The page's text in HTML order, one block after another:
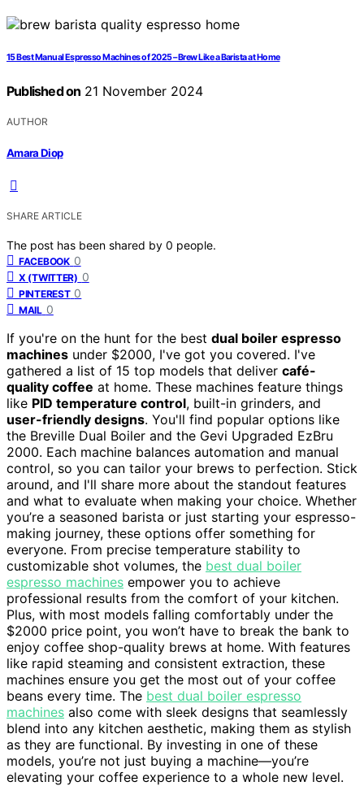
15 Best Manual Espresso Machines of 2025 – Brew Like a Barista at Home
Published on 21 November 2024
AUTHOR
Amara Diop
SHARE ARTICLE
The post has been shared by 0 people.
FACEBOOK 0
X (TWITTER) 0
PINTEREST 0
MAIL 0
If you're on the hunt for the best dual boiler espresso
machines under $2000, I've got you covered. I've
gathered a list of 15 top models that deliver café-
quality coffee at home. These machines feature things
like PID temperature control, built-in grinders, and
user-friendly designs. You'll find popular options like
the Breville Dual Boiler and the Gevi Upgraded EzBru
2000. Each machine balances automation and manual
control, so you can tailor your brews to perfection. Stick
around, and I'll share more about the standout features
and what to evaluate when making your choice. Whether
you’re a seasoned barista or just starting your espresso-
making journey, these options offer something for
everyone. From precise temperature stability to
customizable shot volumes, the best dual boiler
espresso machines empower you to achieve
professional results from the comfort of your kitchen.
Plus, with most models falling comfortably under the
$2000 price point, you won’t have to break the bank to
enjoy coffee shop-quality brews at home. With features
like rapid steaming and consistent extraction, these
machines ensure you get the most out of your coffee
beans every time. The best dual boiler espresso
machines also come with sleek designs that seamlessly
blend into any kitchen aesthetic, making them as stylish
as they are functional. By investing in one of these
models, you’re not just buying a machine—you’re
elevating your coffee experience to a whole new level.